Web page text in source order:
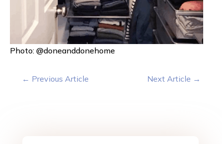
Photo: @doneanddonehome
← Previous Article Next Article →